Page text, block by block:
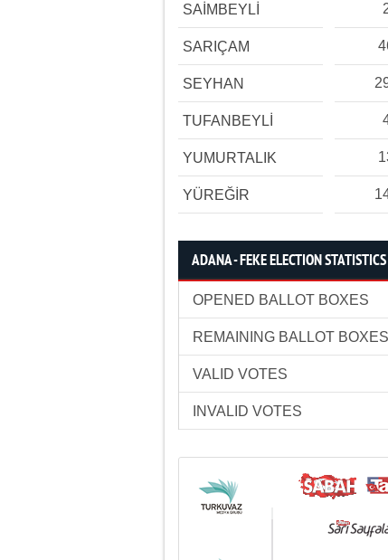
SAİMBEYLİ
SARIÇAM
SEYHAN
TUFANBEYLİ
YUMURTALIK
YÜREĞİR
ADANA - FEKE ELECTION STATISTICS
OPENED BALLOT BOXES
REMAINING BALLOT BOXES
VALID VOTES
INVALID VOTES